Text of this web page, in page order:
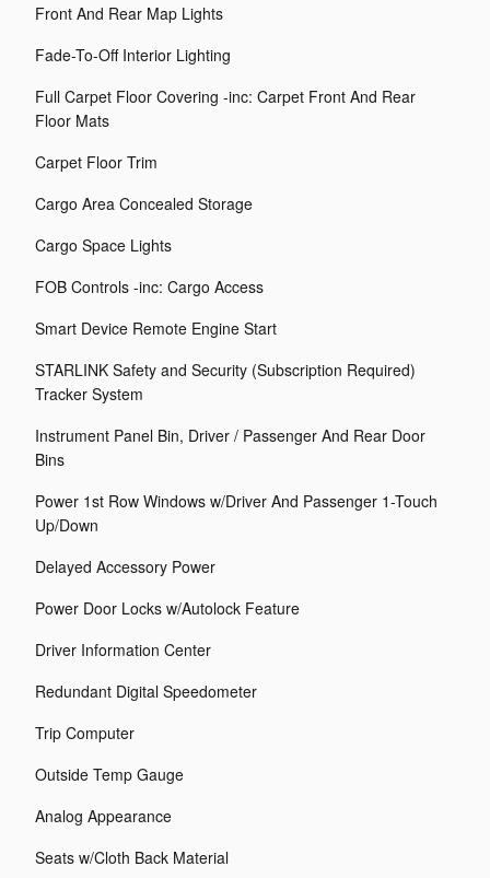
Front And Rear Map Lights
Fade-To-Off Interior Lighting
Full Carpet Floor Covering -inc: Carpet Front And Rear
Floor Mats
Carpet Floor Trim
Cargo Area Concealed Storage
Cargo Space Lights
FOB Controls -inc: Cargo Access
Smart Device Remote Engine Start
STARLINK Safety and Security (Subscription Required)
Tracker System
Instrument Panel Bin, Driver / Passenger And Rear Door
Bins
Power 1st Row Windows w/Driver And Passenger 1-Touch
Up/Down
Delayed Accessory Power
Power Door Locks w/Autolock Feature
Driver Information Center
Redundant Digital Speedometer
Trip Computer
Outside Temp Gauge
Analog Appearance
Seats w/Cloth Back Material